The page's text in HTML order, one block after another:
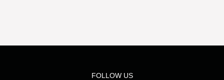
FOLLOW US